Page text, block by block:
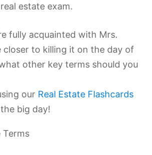
estate exam.
fully acquainted with Mrs.
closer to killing it on the day of
other key terms should you
our Real Estate Flashcards
big day!
Terms